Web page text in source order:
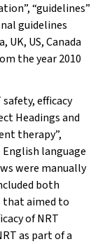
“guidelines”
guidelines
US, Canada
the year 2010
safety, efficacy
Headings and
therapy”,
language
were manually
both
that aimed to
of NRT
as part of a